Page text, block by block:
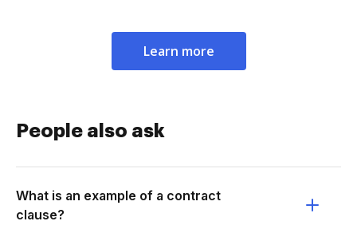
Learn more
People also ask
What is an example of a contract
clause?